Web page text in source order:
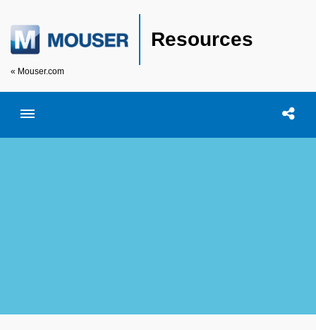
Resources
« Mouser.com
Toggle menubar Open